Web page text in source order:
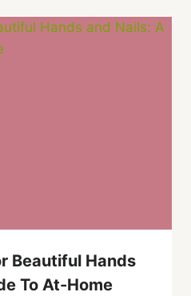
Beautiful Hands
To At-Home